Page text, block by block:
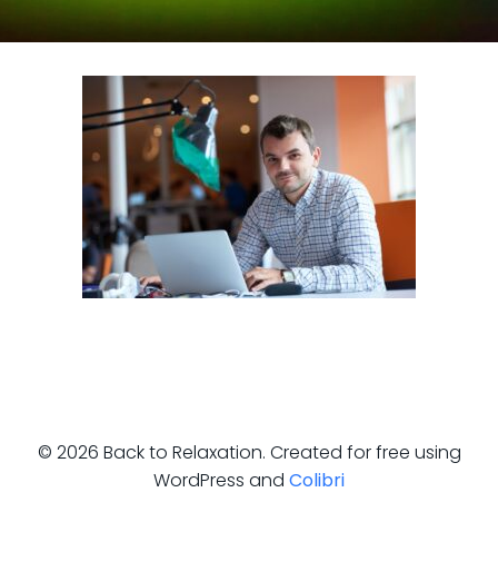
© 2026 Back to Relaxation. Created for free using
WordPress and Colibri